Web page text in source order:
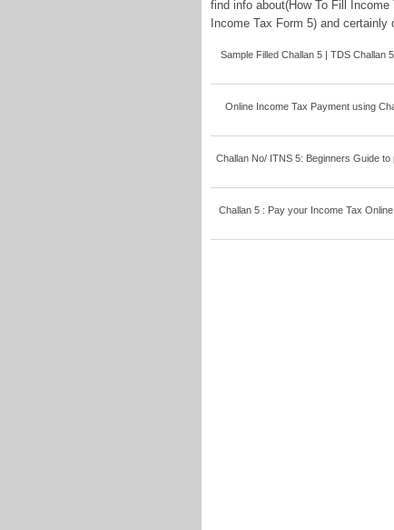
find info about(How To Fill Income
Income Tax Form 5) and
Sample Filled Challan 5 | TDS Challan
Online Income Tax Payment using
Challan No/ ITNS 5: Beginners Guide
Challan 5 : Pay your Income Tax